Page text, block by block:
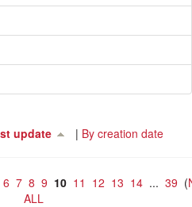
update | By creation date
6 7 8 9 10 11 12 13 14 ... 39 (
ALL